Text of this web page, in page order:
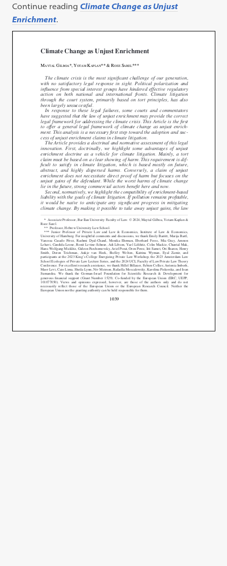
Continue reading Climate Change as Unjust
Enrichment.